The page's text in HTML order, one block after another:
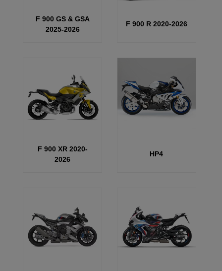
F 900 GS & GSA
2025-2026
F 900 R 2020-2026
F 900 XR 2020-
2026
HP4